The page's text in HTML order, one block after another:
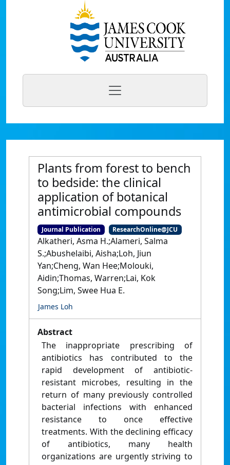
Plants from forest to bench
to bedside: the clinical
application of botanical
antimicrobial compounds
Journal Publication ResearchOnline@JCU
Alkatheri, Asma H.;Alameri, Salma
S.;Abushelaibi, Aisha;Loh, Jiun
Yan;Cheng, Wan Hee;Molouki,
Aidin;Thomas, Warren;Lai, Kok
Song;Lim, Swee Hua E.
James Loh
Abstract
The inappropriate prescribing of
antibiotics has contributed to the
rapid development of antibiotic-
resistant microbes, resulting in the
return of many previously controlled
bacterial infections with enhanced
resistance to once effective
treatments. With the declining efficacy
of antibiotics, many health
organizations are urgently striving to